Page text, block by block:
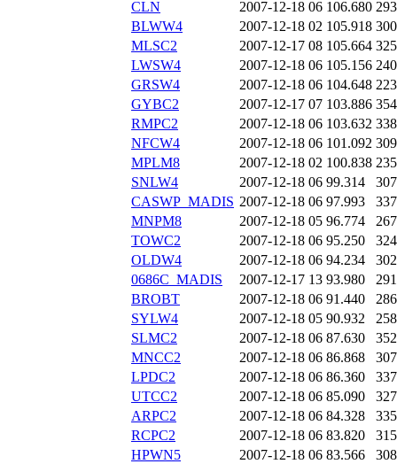
CLN
2007-12-18 06 106.680
BLWW4
2007-12-18 02 105.918
MLSC2
2007-12-17 08 105.664
LWSW4
2007-12-18 06 105.156
GRSW4
2007-12-18 06 104.648
GYBC2
2007-12-17 07 103.886
RMPC2
2007-12-18 06 103.632
NFCW4
2007-12-18 06 101.092
MPLM8
2007-12-18 02 100.838
SNLW4
2007-12-18 06 99.314
CASWP_MADIS 2007-12-18 06 97.993
MNPM8
2007-12-18 05 96.774
TOWC2
2007-12-18 06 95.250
OLDW4
2007-12-18 06 94.234
0686C_MADIS
2007-12-17 13 93.980
BROBT
2007-12-18 06 91.440
SYLW4
2007-12-18 05 90.932
SLMC2
2007-12-18 06 87.630
MNCC2
2007-12-18 06 86.868
LPDC2
2007-12-18 06 86.360
UTCC2
2007-12-18 06 85.090
ARPC2
2007-12-18 06 84.328
RCPC2
2007-12-18 06 83.820
HPWN5
2007-12-18 06 83.566